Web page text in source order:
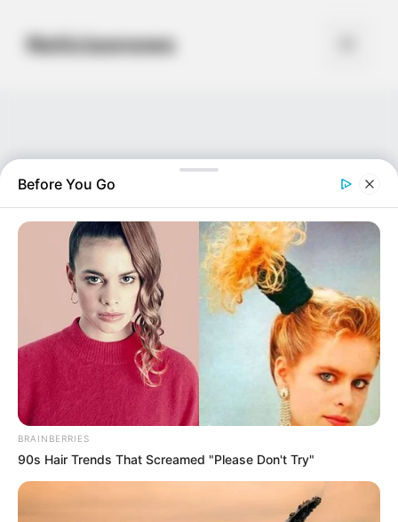
contentNoticiasnews
Before You Go
BRAINBERRIES
90s Hair Trends That Screamed "Please Don't Try"